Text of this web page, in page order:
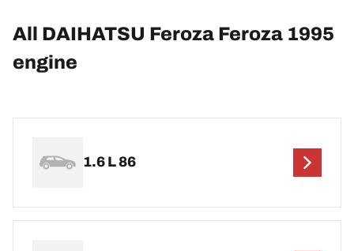
All DAIHATSU Feroza Feroza 1995
engine
1.6 L 86